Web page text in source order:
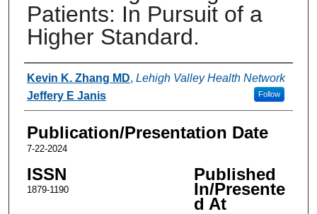
Patients: In Pursuit of a
Higher Standard.
Authors
Kevin K. Zhang MD, Lehigh Valley Health Network
Follow
Jeffery E Janis
Publication/Presentation Date
7-22-2024
ISSN
1879-1190
Published
In/Presente
d At